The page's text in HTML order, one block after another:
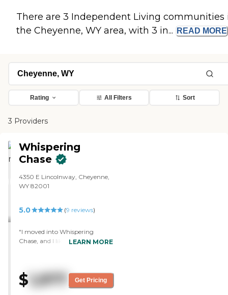
There are 3 Independent Living communities
the Cheyenne, WY area, with 3 in...
READ MORE
Rating All Filters Sort
3 Providers
Whispering
Chase
4350 E Lincolnway, Cheyenne,
WY 82001
5.0 (9 reviews)
"I moved into Whispering
Chase, and I like the rooms.
has a little porch-type thing out
there, so you can sit out there in
the sunshine. The staff is very
LEARN MORE
$ 1,977 Get Pricing